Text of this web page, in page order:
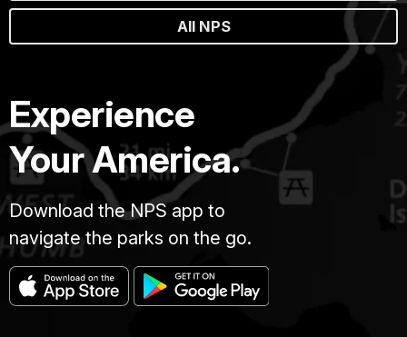
All NPS
Experience
Your America.
Download the NPS app to
navigate the parks on the go.